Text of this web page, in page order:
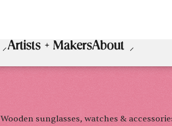
Artists + MakersAbout
Wooden sunglasses, watches &